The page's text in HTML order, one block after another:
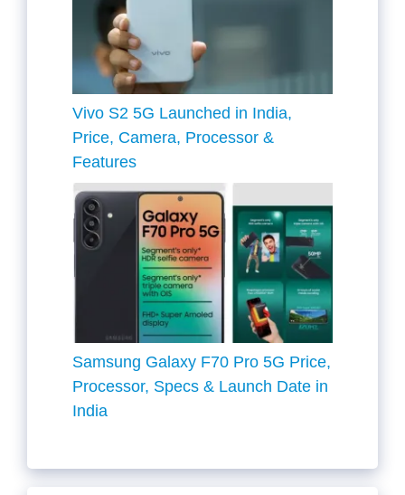
Vivo S2 5G Launched in India,
Price, Camera, Processor &
Features
Samsung Galaxy F70 Pro 5G Price,
Processor, Specs & Launch Date in
India